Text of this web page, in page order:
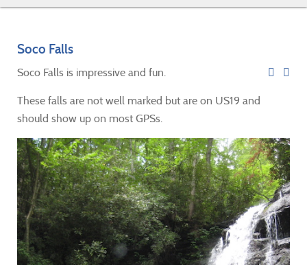
Soco Falls
Soco Falls is impressive and fun.
These falls are not well marked but are on US19 and
should show up on most GPSs.